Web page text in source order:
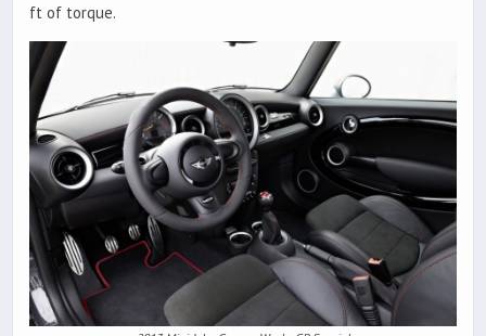
ft of torque.